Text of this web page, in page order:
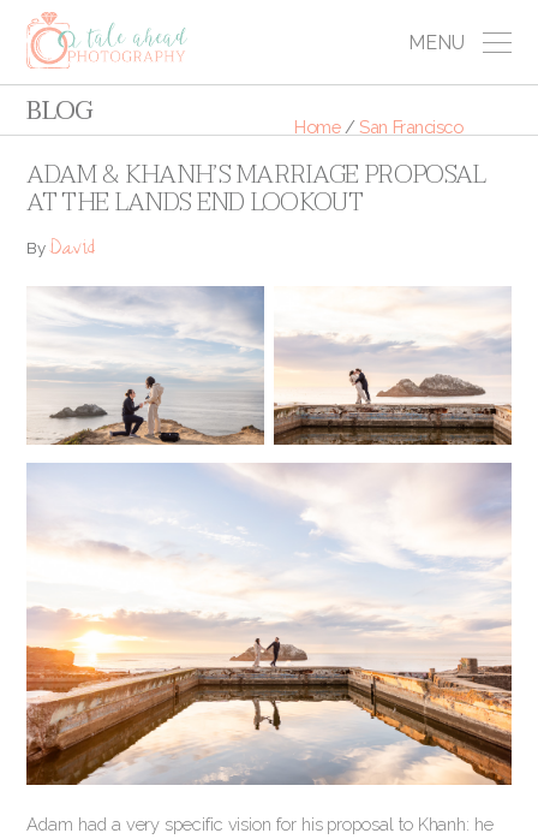
MENU
BLOG Home / San Francisco
ADAM & KHANH’S MARRIAGE PROPOSAL
AT THE LANDS END LOOKOUT
ByDavid
Adam had a very specific vision for his proposal to Khanh: he